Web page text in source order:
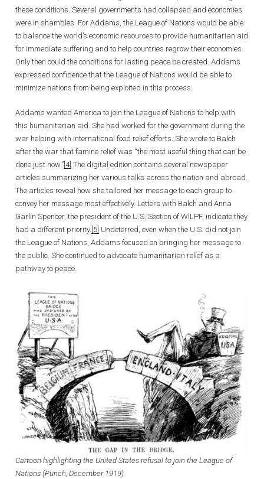
these conditions. Several governments had collapsed and economies
were in shambles. For Addams, the League of Nations would be able
to balance the world’s economic resources to provide humanitarian aid
for immediate suffering and to help countries regrow their economies.
Only then could the conditions for lasting peace be created. Addams
expressed confidence that the League of Nations would be able to
minimize nations from being exploited in this process.
Addams wanted America to join the League of Nations to help with
this humanitarian aid. She had worked for the government during the
war helping with international food relief efforts. She wrote to Balch
after the war that famine relief was “the most useful thing that can be
done just now.” [4] The digital edition contains several newspaper
articles summarizing her various talks across the nation and abroad.
The articles reveal how she tailored her message to each group to
convey her message most effectively. Letters with Balch and Anna
Garlin Spencer, the president of the U.S. Section of WILPF, indicate they
had a different priority. [5] Undeterred, even when the U.S. did not join
the League of Nations, Addams focused on bringing her message to
the public. She continued to advocate humanitarian relief as a
pathway to peace.
Cartoon highlighting the United States refusal to join the League of
Nations (Punch, December 1919).